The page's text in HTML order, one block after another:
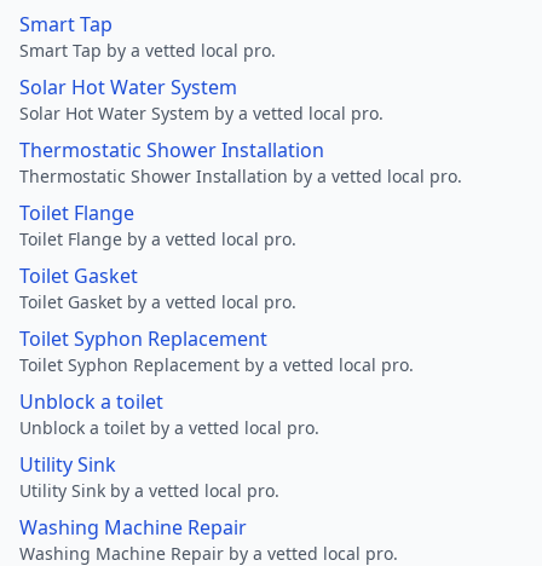
Smart Tap
Smart Tap by a vetted local pro.
Solar Hot Water System
Solar Hot Water System by a vetted local pro.
Thermostatic Shower Installation
Thermostatic Shower Installation by a vetted local pro.
Toilet Flange
Toilet Flange by a vetted local pro.
Toilet Gasket
Toilet Gasket by a vetted local pro.
Toilet Syphon Replacement
Toilet Syphon Replacement by a vetted local pro.
Unblock a toilet
Unblock a toilet by a vetted local pro.
Utility Sink
Utility Sink by a vetted local pro.
Washing Machine Repair
Washing Machine Repair by a vetted local pro.